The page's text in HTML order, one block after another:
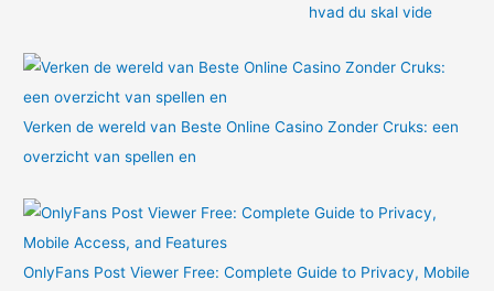
hvad du skal vide
Verken de wereld van Beste Online Casino Zonder Cruks: een
overzicht van spellen en
OnlyFans Post Viewer Free: Complete Guide to Privacy, Mobile